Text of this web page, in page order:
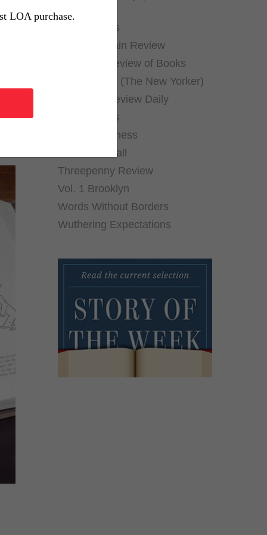
Public Books
Public Domain Review
New York Review of Books
Page-Turner (The New Yorker)
The Paris Review Daily
The Rumpus
Shelf Awareness
Thornfield Hall
Threepenny Review
Vol. 1 Brooklyn
Words Without Borders
Wuthering Expectations
LOA purchase.